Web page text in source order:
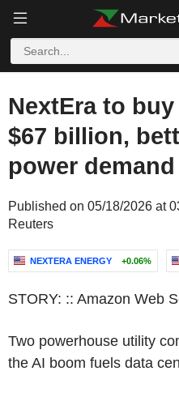
NextEra to
$67 billion,
power demand
Published on 05/18/2026 at
Reuters
NEXTERA ENERGY +0.06%
STORY: :: Amazon Web
Two powerhouse utility
the AI boom fuels data